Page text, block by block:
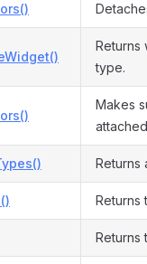
Returns
type.
Makes
Returns
Returns
Returns